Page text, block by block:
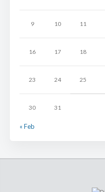
9 10 11
16 17 18
23 24 25
30 31
« Feb